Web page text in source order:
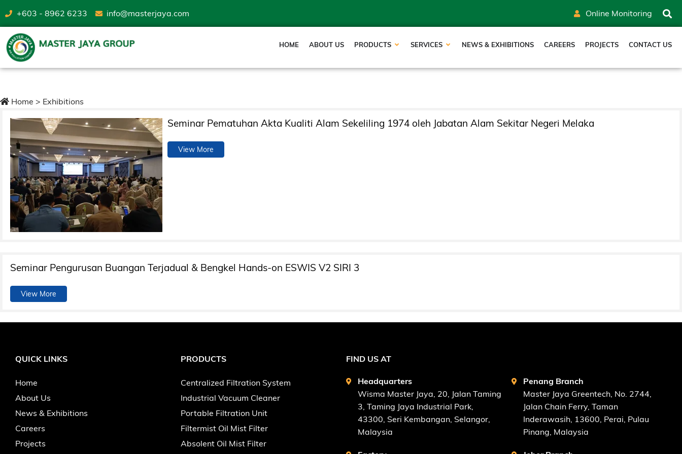
+603 - 8962 6233 info@masterjaya.com Online Monitoring
HOME ABOUT US PRODUCTS SERVICES NEWS & EXHIBITIONS CAREERS PROJECTS CONTACT US
Exhibitions
Home > Exhibitions
Seminar Pematuhan Akta Kualiti Alam Sekeliling 1974 oleh Jabatan Alam Sekitar Negeri Melaka
View More
Seminar Pengurusan Buangan Terjadual & Bengkel Hands-on ESWIS V2 SIRI 3
View More
QUICK LINKS
Home
About Us
News & Exhibitions
Careers
Projects
PRODUCTS
Centralized Filtration System
Industrial Vacuum Cleaner
Portable Filtration Unit
Filtermist Oil Mist Filter
Absolent Oil Mist Filter
FIND US AT
Headquarters
Wisma Master Jaya, 20, Jalan Taming
3, Taming Jaya Industrial Park,
43300, Seri Kembangan, Selangor,
Malaysia
Penang Branch
Master Jaya Greentech, No. 2744,
Jalan Chain Ferry, Taman
Inderawasih, 13600, Perai, Pulau
Pinang, Malaysia